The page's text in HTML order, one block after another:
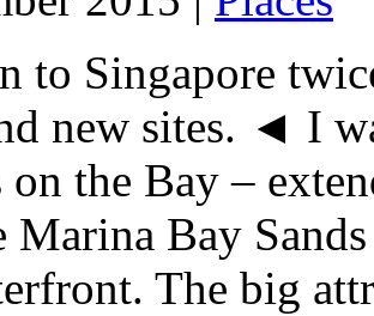
to Singapore
new sites. ◄ I
on the Bay –
Marina Bay
The big